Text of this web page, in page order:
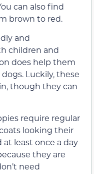
can also find
brown to red.
and
children and
does help them
Luckily, these
though they can
require regular
looking their
least once a day
they are
need